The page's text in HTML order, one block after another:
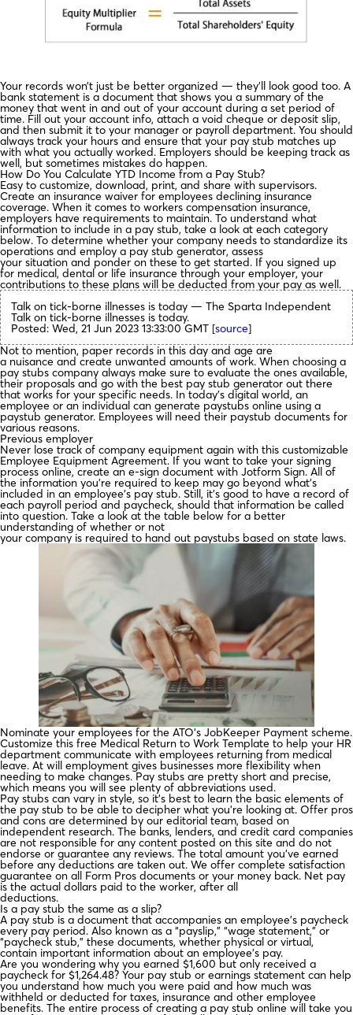
Your records won’t just be better organized — they’ll look good too. A
bank statement is a document that shows you a summary of the
money that went in and out of your account during a set period of
time. Fill out your account info, attach a void cheque or deposit slip,
and then submit it to your manager or payroll department. You should
always track your hours and ensure that your pay stub matches up
with what you actually worked. Employers should be keeping track as
well, but sometimes mistakes do happen.
How Do You Calculate YTD Income from a Pay Stub?
Easy to customize, download, print, and share with supervisors.
Create an insurance waiver for employees declining insurance
coverage. When it comes to workers compensation insurance,
employers have requirements to maintain. To understand what
information to include in a pay stub, take a look at each category
below. To determine whether your company needs to standardize its
operations and employ a pay stub generator, assess
your situation and ponder on these to get started. If you signed up
for medical, dental or life insurance through your employer, your
contributions to these plans will be deducted from your pay as well.
Talk on tick-borne illnesses is today — The Sparta Independent
Talk on tick-borne illnesses is today.
Posted: Wed, 21 Jun 2023 13:33:00 GMT [source]
Not to mention, paper records in this day and age are
a nuisance and create unwanted amounts of work. When choosing a
pay stubs company always make sure to evaluate the ones available,
their proposals and go with the best pay stub generator out there
that works for your specific needs. In today’s digital world, an
employee or an individual can generate paystubs online using a
paystub generator. Employees will need their paystub documents for
various reasons.
Previous employer
Never lose track of company equipment again with this customizable
Employee Equipment Agreement. If you want to take your signing
process online, create an e-sign document with Jotform Sign. All of
the information you’re required to keep may go beyond what’s
included in an employee’s pay stub. Still, it’s good to have a record of
each payroll period and paycheck, should that information be called
into question. Take a look at the table below for a better
understanding of whether or not
your company is required to hand out paystubs based on state laws.
Nominate your employees for the ATO’s JobKeeper Payment scheme.
Customize this free Medical Return to Work Template to help your HR
department communicate with employees returning from medical
leave. At will employment gives businesses more flexibility when
needing to make changes. Pay stubs are pretty short and precise,
which means you will see plenty of abbreviations used.
Pay stubs can vary in style, so it’s best to learn the basic elements of
the pay stub to be able to decipher what you’re looking at. Offer pros
and cons are determined by our editorial team, based on
independent research. The banks, lenders, and credit card companies
are not responsible for any content posted on this site and do not
endorse or guarantee any reviews. The total amount you’ve earned
before any deductions are taken out. We offer complete satisfaction
guarantee on all Form Pros documents or your money back. Net pay
is the actual dollars paid to the worker, after all
deductions.
Is a pay stub the same as a slip?
A pay stub is a document that accompanies an employee's paycheck
every pay period. Also known as a “payslip,” “wage statement,” or
“paycheck stub,” these documents, whether physical or virtual,
contain important information about an employee's pay.
Are you wondering why you earned $1,600 but only received a
paycheck for $1,264.48? Your pay stub or earnings statement can help
you understand how much you were paid and how much was
withheld or deducted for taxes, insurance and other employee
benefits. The entire process of creating a pay stub online will take you